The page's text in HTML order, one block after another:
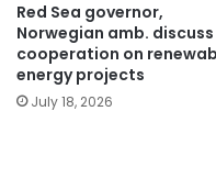
Red Sea governor,
Norwegian amb. discuss
cooperation on
energy projects
July 18, 2026